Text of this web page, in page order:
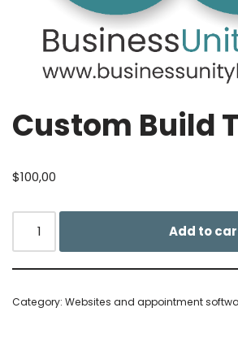
Custom Build
$100,00
Add to
Category: Websites and appointment